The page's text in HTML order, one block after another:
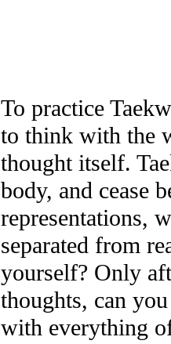
To practice
to think with the
thought itself.
body, and cease
representations,
separated from
yourself? Only
thoughts, can
with everything